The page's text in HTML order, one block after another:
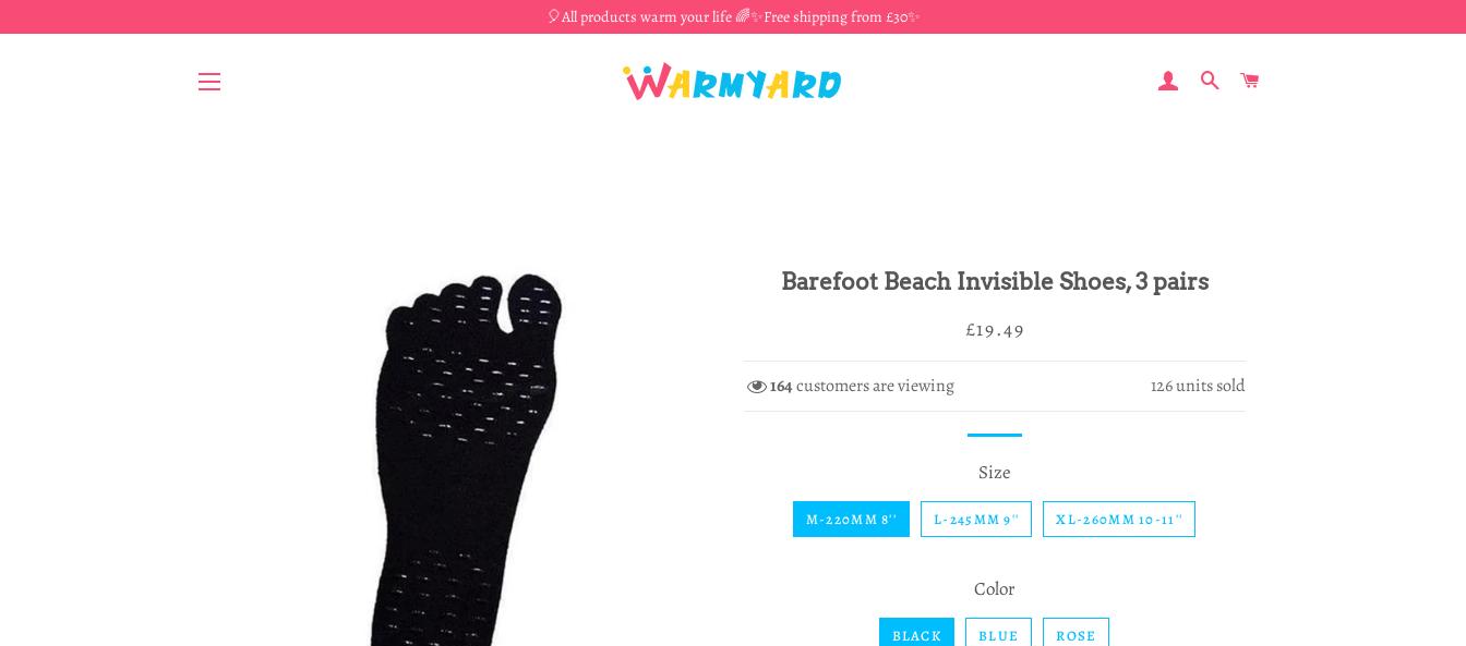
🎈All products warm your life 🌈✨Free shipping from £30✨
LOG IN SEARCH
Barefoot Beach Invisible Shoes, 3 pairs
Regular
Sale
£19.49
164customers are viewing 126units sold
Size
M-220MM 8'' L-245MM 9'' XL-260MM 10-11''
Color
BLACK BLUE ROSE